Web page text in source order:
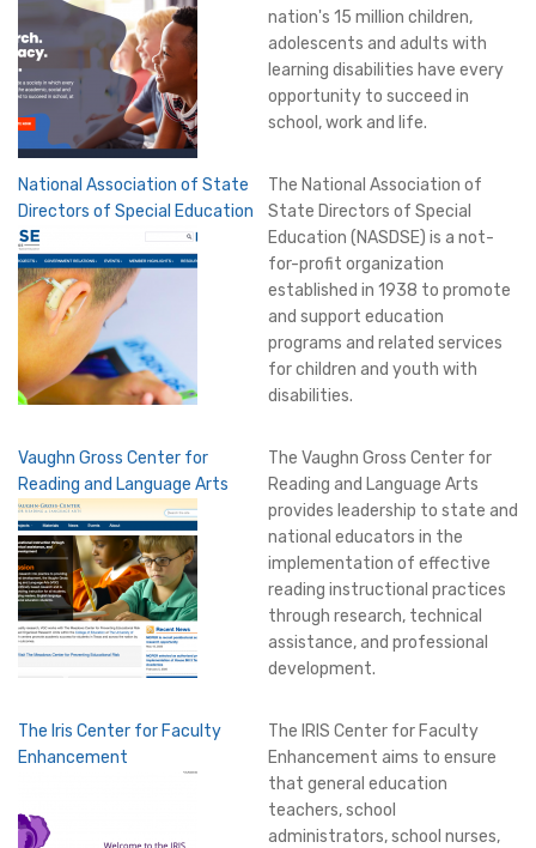
nation's 15 million children,
adolescents and adults with
learning disabilities have every
opportunity to succeed in
school, work and life.
National Association of State
Directors of Special Education
The National Association of
State Directors of Special
Education (NASDSE) is a not-
for-profit organization
established in 1938 to promote
and support education
programs and related services
for children and youth with
disabilities.
Vaughn Gross Center for
Reading and Language Arts
The Vaughn Gross Center for
Reading and Language Arts
provides leadership to state and
national educators in the
implementation of effective
reading instructional practices
through research, technical
assistance, and professional
development.
The Iris Center for Faculty
Enhancement
The IRIS Center for Faculty
Enhancement aims to ensure
that general education
teachers, school
administrators, school nurses,